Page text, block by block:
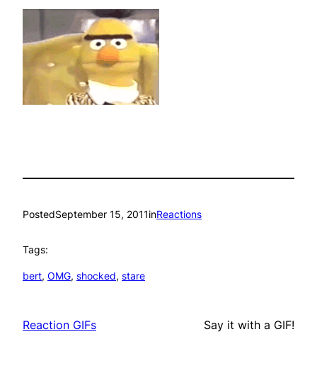
PostedSeptember 15, 2011inReactions
Tags:
bert, OMG, shocked, stare
Reaction GIFs Say it with a GIF!